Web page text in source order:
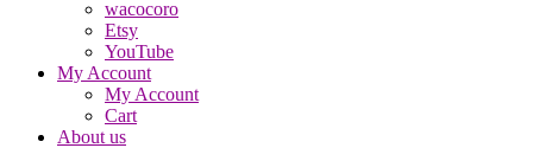
wacocoro
Etsy
YouTube
My Account
My Account
Cart
About us